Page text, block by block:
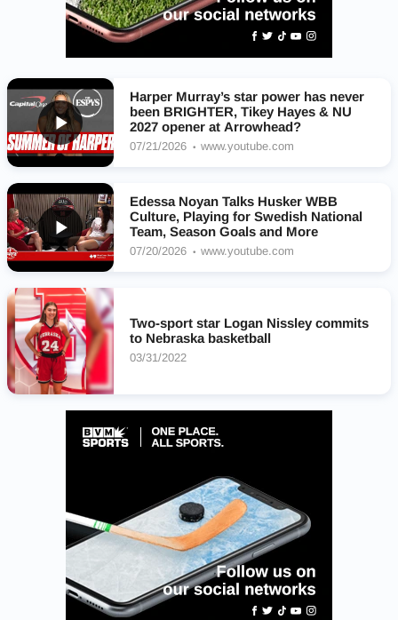
Harper Murray’s star power has never
been BRIGHTER, Tikey Hayes & NU
2027 opener at Arrowhead?
07/21/2026 www.youtube.com
Edessa Noyan Talks Husker WBB
Culture, Playing for Swedish National
Team, Season Goals and More
07/20/2026 www.youtube.com
Two-sport star Logan Nissley commits
to Nebraska basketball
03/31/2022